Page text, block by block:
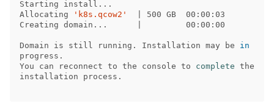
Starting install...
Allocating
'k8s.qcow2'
  | 500 GB  00:00:03
Creating domain...      |         00:00:00
Domain is still running. Installation may be
progress.
You can reconnect to the console to complete the
installation process.